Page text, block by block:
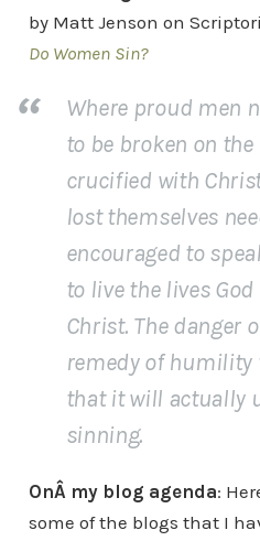
by Matt Jenson on
Do Women Sin?
Where proud men
to be broken on
crucified with
lost themselves
encouraged to
to live the lives
Christ. The danger
remedy of
that it will actually
sinning.
OnÂ my blog agenda:
some of the blogs that I